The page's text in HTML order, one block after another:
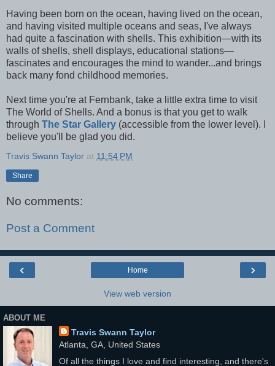
Having been born on the ocean, having lived on the ocean,
and having visited multiple oceans and seas, I've always
had quite a fascination with shells. This exhibition—with its
walls of shells, shell displays, educational stations—
fascinates and encourages the mind to wander...and brings
back many fond childhood memories.
Next time you're at Fernbank, take a little extra time to visit
The World of Shells. And a bonus is that you get to walk
through The Star Gallery (accessible from the lower level). I
believe you'll be glad you did.
Travis Swann Taylor at 11:54 PM
Share
No comments:
Post a Comment
‹ ›
Home
View web version
ABOUT ME
Travis Swann Taylor
Atlanta, GA, United States
Of all the things I love and find interesting, and there's